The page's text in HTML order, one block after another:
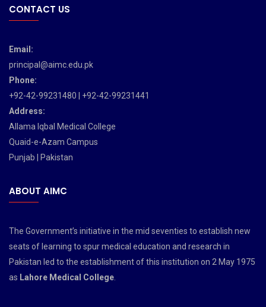
CONTACT US
Email:
principal@aimc.edu.pk
Phone:
+92-42-99231480 | +92-42-99231441
Address:
Allama Iqbal Medical College
Quaid-e-Azam Campus
Punjab | Pakistan
ABOUT AIMC
The Government’s initiative in the mid seventies to establish new
seats of learning to spur medical education and research in
Pakistan led to the establishment of this institution on 2 May 1975
as Lahore Medical College